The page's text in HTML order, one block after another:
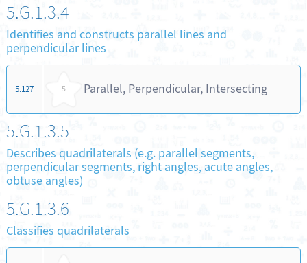
5.G.1.3.4
Identifies and constructs parallel lines and
perpendicular lines
5.127 5 Parallel, Perpendicular, Intersecting
5.G.1.3.5
Describes quadrilaterals (e.g. parallel segments,
perpendicular segments, right angles, acute angles,
obtuse angles)
5.G.1.3.6
Classifies quadrilaterals